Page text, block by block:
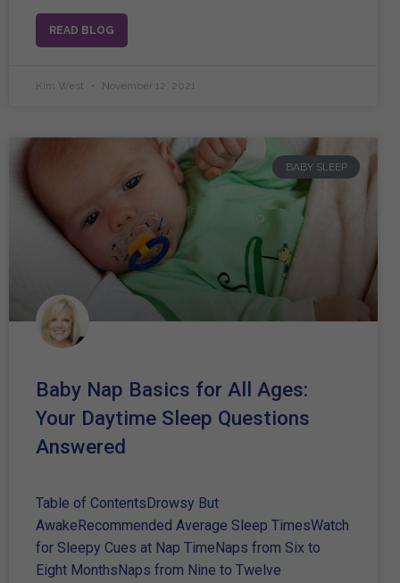
READ BLOG
Kim West November 12, 2021
BABY SLEEP
Baby Nap Basics for All Ages:
Your Daytime Sleep Questions
Answered
Table of ContentsDrowsy But
AwakeRecommended Average Sleep TimesWatch
for Sleepy Cues at Nap TimeNaps from Six to
Eight MonthsNaps from Nine to Twelve